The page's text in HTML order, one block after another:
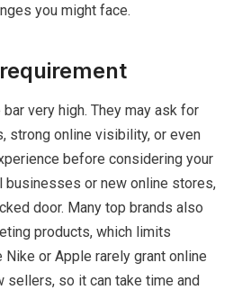
you might face.
very high. They may ask for
strong online visibility, or even
before considering your
businesses or new online stores,
door. Many top brands also
products, which limits
or Apple rarely grant online
sellers, so it can take time and